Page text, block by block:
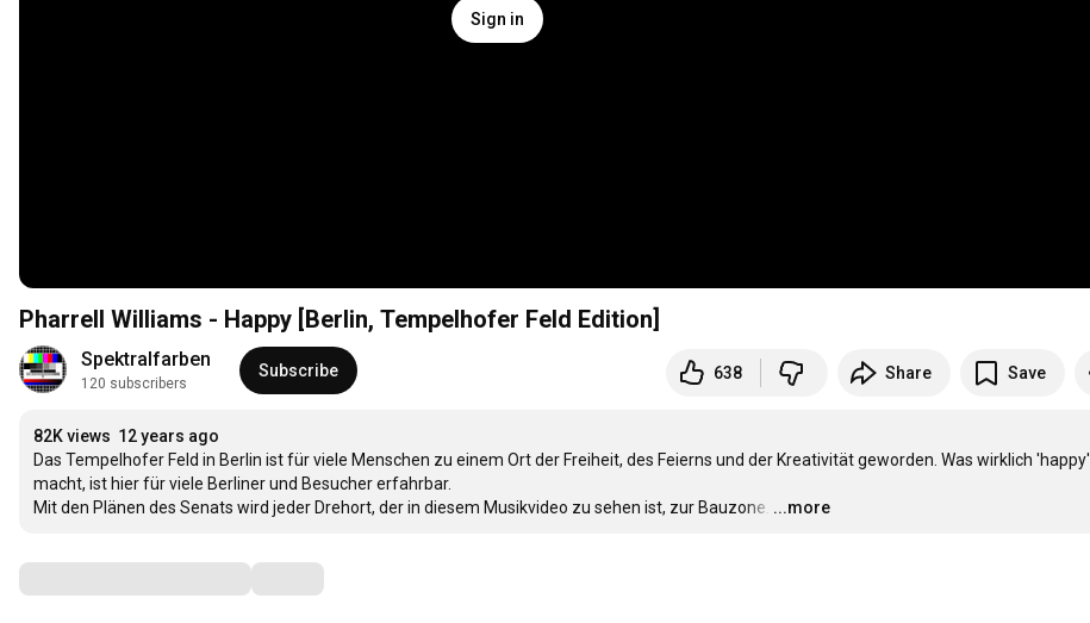
Sign in
Pharrell Williams - Happy [Berlin, Tempelhofer Feld Edition]
Spektralfarben
120 subscribers
Subscribe 638 Share Save
82K views 12 years ago
Das Tempelhofer Feld in Berlin ist für viele Menschen zu einem Ort der Freiheit, des Feierns und der Kreativität geworden. Was wirklich 'happy'
macht, ist hier für viele Berliner und Besucher erfahrbar.
Mit den Plänen des Senats wird jeder Drehort, der in diesem Musikvideo zu sehen ist, zur Bauzone. …
...more